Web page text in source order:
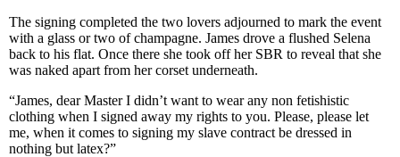
The signing completed the two lovers adjourned to mark the event
with a glass or two of champagne. James drove a flushed Selena
back to his flat. Once there she took off her SBR to reveal that she
was naked apart from her corset underneath.
“James, dear Master I didn’t want to wear any non fetishistic
clothing when I signed away my rights to you. Please, please let
me, when it comes to signing my slave contract be dressed in
nothing but latex?”